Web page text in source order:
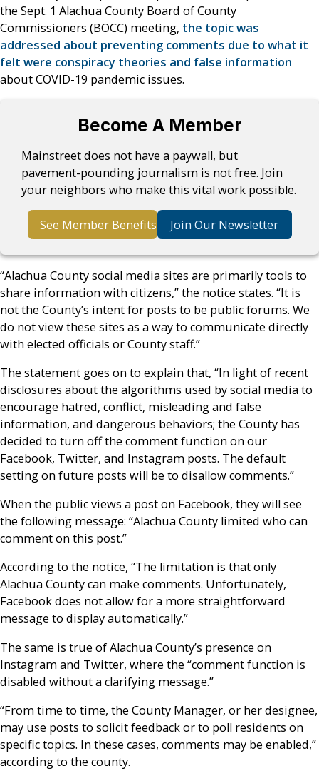
the Sept. 1 Alachua County Board of County
Commissioners (BOCC) meeting, the topic was
addressed about preventing comments due to what it
felt were conspiracy theories and false information
about COVID-19 pandemic issues.
Become A Member
Mainstreet does not have a paywall, but
pavement-pounding journalism is not free. Join
your neighbors who make this vital work possible.
See Member Benefits Join Our Newsletter
“Alachua County social media sites are primarily tools to
share information with citizens,” the notice states. “It is
not the County’s intent for posts to be public forums. We
do not view these sites as a way to communicate directly
with elected officials or County staff.”
The statement goes on to explain that, “In light of recent
disclosures about the algorithms used by social media to
encourage hatred, conflict, misleading and false
information, and dangerous behaviors; the County has
decided to turn off the comment function on our
Facebook, Twitter, and Instagram posts. The default
setting on future posts will be to disallow comments.”
When the public views a post on Facebook, they will see
the following message: “Alachua County limited who can
comment on this post.”
According to the notice, “The limitation is that only
Alachua County can make comments. Unfortunately,
Facebook does not allow for a more straightforward
message to display automatically.”
The same is true of Alachua County’s presence on
Instagram and Twitter, where the “comment function is
disabled without a clarifying message.”
“From time to time, the County Manager, or her designee,
may use posts to solicit feedback or to poll residents on
specific topics. In these cases, comments may be enabled,”
according to the county.